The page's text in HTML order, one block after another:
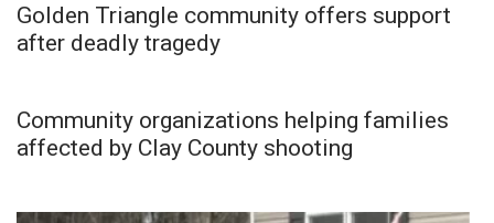
Golden Triangle community offers support
after deadly tragedy
Community organizations helping families
affected by Clay County shooting